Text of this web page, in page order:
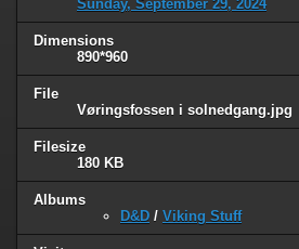
Sunday, September 29, 2024
Dimensions
890*960
File
Vøringsfossen i solnedgang.jpg
Filesize
180 KB
Albums
D&D / Viking Stuff